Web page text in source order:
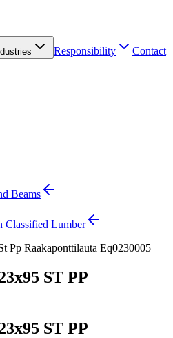
Responsibility
Contact
Beams
Classified Lumber
Pp Raakaponttilauta Eq0230005
ST PP
ST PP